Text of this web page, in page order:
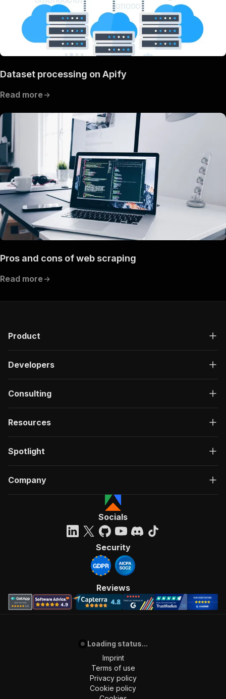
Dataset processing on Apify
Read more
Pros and cons of web scraping
Read more
Product
Developers
Consulting
Resources
Spotlight
Company
Socials
Security
Reviews
Loading status...
Imprint
Terms of use
Privacy policy
Cookie policy